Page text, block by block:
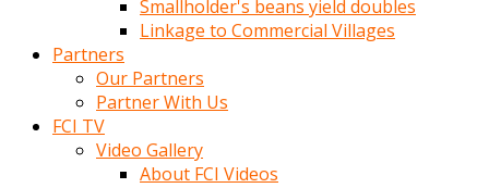
Smallholder's beans yield doubles
Linkage to Commercial Villages
Partners
Our Partners
Partner With Us
FCI TV
Video Gallery
About FCI Videos